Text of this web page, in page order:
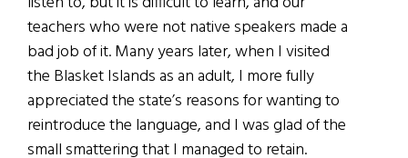
teachers who were not native speakers made a
bad job of it. Many years later, when I visited
the Blasket Islands as an adult, I more fully
appreciated the state’s reasons for wanting to
reintroduce the language, and I was glad of the
small smattering that I managed to retain.